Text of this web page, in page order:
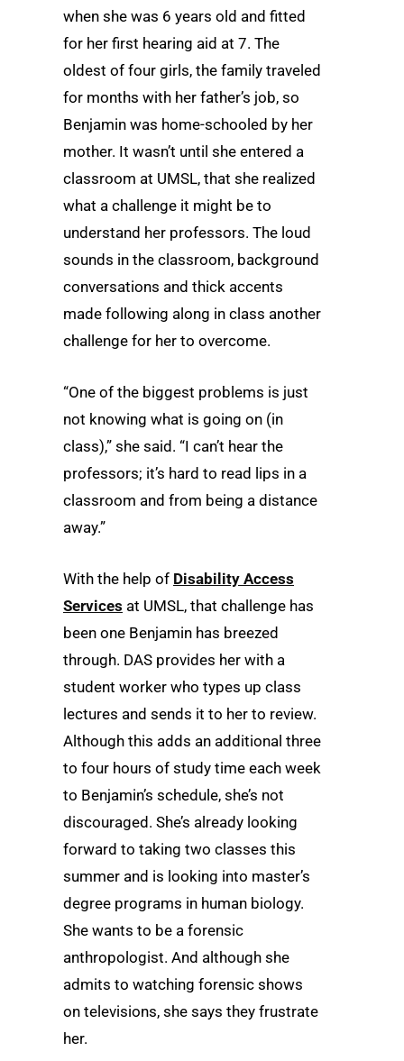
when she was 6 years old and fitted
for her first hearing aid at 7. The
oldest of four girls, the family traveled
for months with her father’s job, so
Benjamin was home-schooled by her
mother. It wasn’t until she entered a
classroom at UMSL, that she realized
what a challenge it might be to
understand her professors. The loud
sounds in the classroom, background
conversations and thick accents
made following along in class another
challenge for her to overcome.
“One of the biggest problems is just
not knowing what is going on (in
class),” she said. “I can’t hear the
professors; it’s hard to read lips in a
classroom and from being a distance
away.”
With the help of Disability Access
Services at UMSL, that challenge has
been one Benjamin has breezed
through. DAS provides her with a
student worker who types up class
lectures and sends it to her to review.
Although this adds an additional three
to four hours of study time each week
to Benjamin’s schedule, she’s not
discouraged. She’s already looking
forward to taking two classes this
summer and is looking into master’s
degree programs in human biology.
She wants to be a forensic
anthropologist. And although she
admits to watching forensic shows
on televisions, she says they frustrate
her.